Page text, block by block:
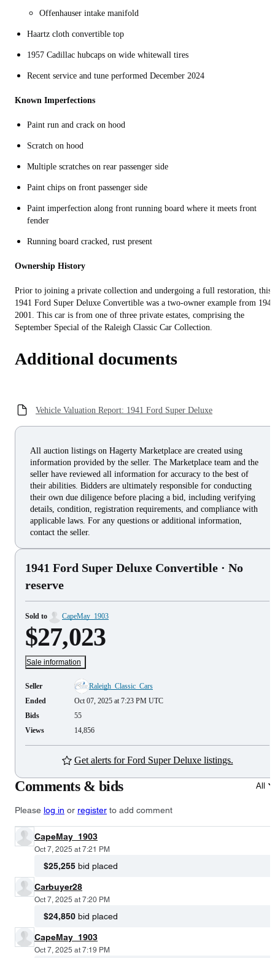
Offenhauser intake manifold
Haartz cloth convertible top
1957 Cadillac hubcaps on wide whitewall tires
Recent service and tune performed December 2024
Known Imperfections
Paint run and crack on hood
Scratch on hood
Multiple scratches on rear passenger side
Paint chips on front passenger side
Paint imperfection along front running board where it meets front
fender
Running board cracked, rust present
Ownership History
Prior to joining a private collection and undergoing a full restoration, this
1941 Ford Super Deluxe Convertible was a two-owner example from
2001. This car is from one of three private estates, comprising the
September Special of the Raleigh Classic Car Collection.
Additional documents
Vehicle Valuation Report: 1941 Ford Super Deluxe
All auction listings on Hagerty Marketplace are created using
information provided by the seller. The Marketplace team and the
seller have reviewed all information for accuracy to the best of
their abilities. Bidders are ultimately responsible for conducting
their own due diligence before placing a bid, including verifying
details, condition, registration requirements, and compliance with
applicable laws. For any questions or additional information,
contact the seller.
1941 Ford Super Deluxe Convertible · No
reserve
Sold to CapeMay_1903
$27,023
Sale information
Seller
Raleigh_Classic_Cars
Ended
Oct 07, 2025 at 7:23 PM UTC
Bids
55
Views
14,856
Get alerts for Ford Super Deluxe listings.
Comments & bids All
Please log in or register to add comment
CapeMay_1903
Oct 7, 2025 at 7:21 PM
$25,255 bid placed
Carbuyer28
Oct 7, 2025 at 7:20 PM
$24,850 bid placed
CapeMay_1903
Oct 7, 2025 at 7:19 PM